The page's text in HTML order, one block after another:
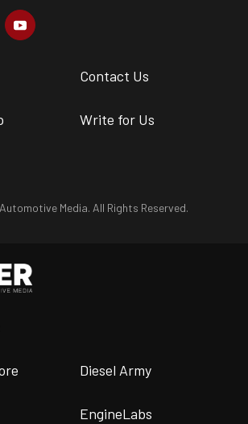
Contact Us
Write for Us
Media. All Rights Reserved.
Diesel Army
EngineLabs